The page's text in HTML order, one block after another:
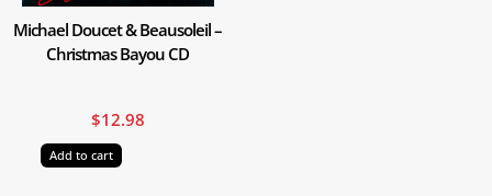
Michael Doucet & Beausoleil –
Christmas Bayou CD
$12.98
Add to cart